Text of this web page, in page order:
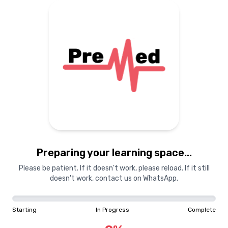
Preparing your learning space...
Please be patient. If it doesn't work, please reload. If it still
doesn't work, contact us on WhatsApp.
Starting In Progress Complete